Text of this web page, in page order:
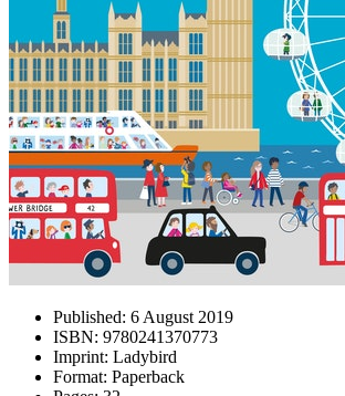
Published: 6 August 2019
ISBN: 9780241370773
Imprint: Ladybird
Format: Paperback